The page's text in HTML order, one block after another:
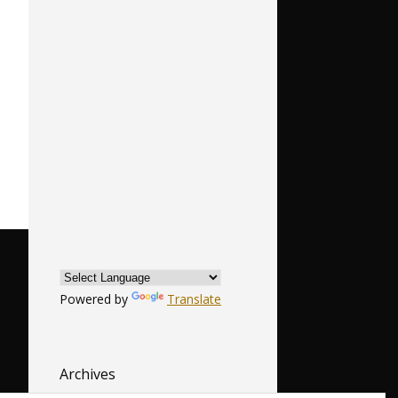
Powered by Translate
Archives